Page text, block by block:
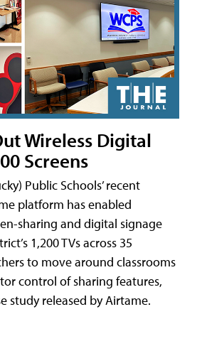
Wireless Digital
Screens
Public Schools’ recent
platform has enabled
sharing and digital signage
1,200 TVs across 35
to move around classrooms
control of sharing features,
study released by Airtame.